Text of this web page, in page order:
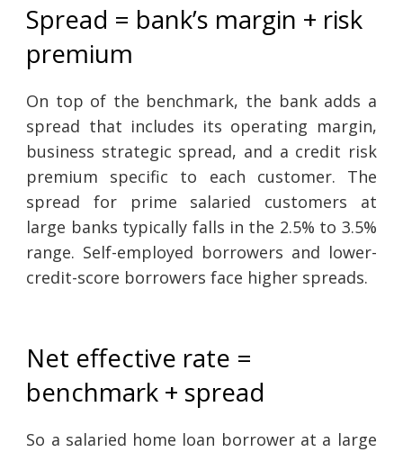
Spread = bank’s margin + risk
premium
On top of the benchmark, the bank adds a
spread that includes its operating margin,
business strategic spread, and a credit risk
premium specific to each customer. The
spread for prime salaried customers at
large banks typically falls in the 2.5% to 3.5%
range. Self-employed borrowers and lower-
credit-score borrowers face higher spreads.
Net effective rate =
benchmark + spread
So a salaried home loan borrower at a large